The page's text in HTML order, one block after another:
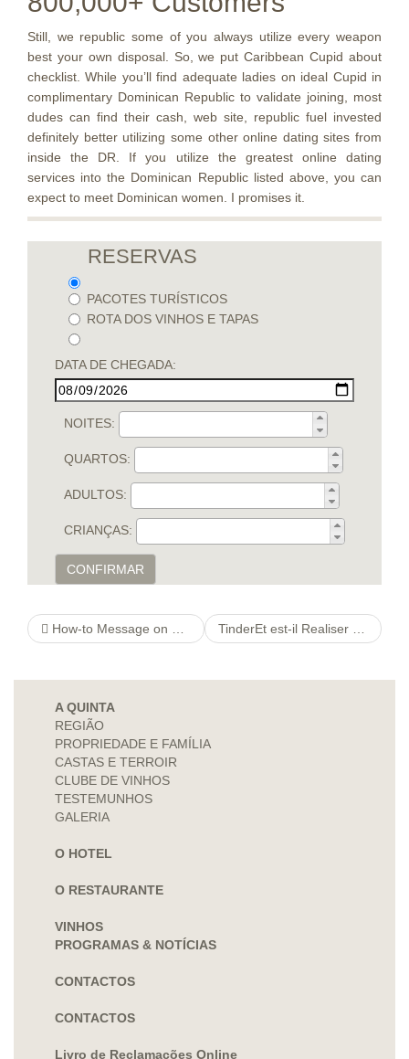
Still, we republic some of you always utilize every weapon
best your own disposal. So, we put Caribbean Cupid about
checklist. While you’ll find adequate ladies on ideal Cupid in
complimentary Dominican Republic to validate joining, most
dudes can find their cash, web site, republic fuel invested
definitely better utilizing some other online dating sites from
inside the DR. If you utilize the greatest online dating
services into the Dominican Republic listed above, you can
expect to meet Dominican women. I promises it.
RESERVAS
PACOTES TURÍSTICOS
ROTA DOS VINHOS E TAPAS
DATA DE CHEGADA:
NOITES:
QUARTOS:
ADULTOS:
CRIANÇAS:
CONFIRMAR
How-to Message on Tinder. Swipe correct or touch one’s heart on a user’s visibility to demonstrate interest. TinderEt est-il Realiser se est en mesure de d’obtenir le couverture d’un abonnement gaz ?
A QUINTA
REGIÃO
PROPRIEDADE E FAMÍLIA
CASTAS E TERROIR
CLUBE DE VINHOS
TESTEMUNHOS
GALERIA
O HOTEL
O RESTAURANTE
VINHOS
PROGRAMAS & NOTÍCIAS
CONTACTOS
CONTACTOS
Livro de Reclamações Online